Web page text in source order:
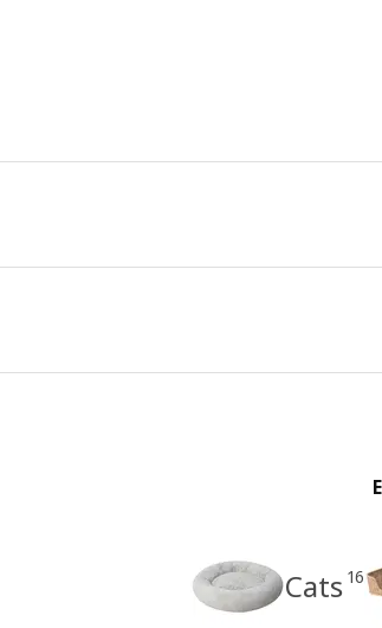
Cats 16